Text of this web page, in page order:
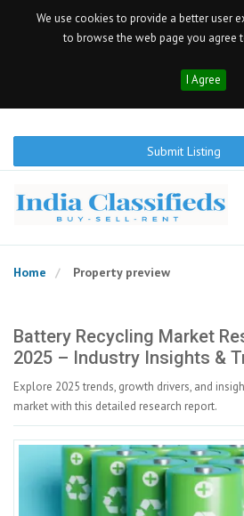
We use cookies to provide a better user
to browse the web page you agree
I Agree
Submit Listing
Home Property preview
Battery Recycling Market
2025 – Industry Insights &
Explore 2025 trends, growth drivers, and
market with this detailed research report.